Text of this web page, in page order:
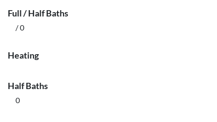
Full / Half Baths
/ 0
Heating
Half Baths
0